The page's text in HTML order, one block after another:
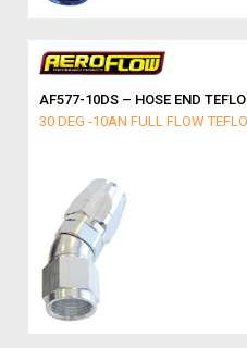
AF577-10DS – HOSE END
30 DEG -10AN FULL FLOW